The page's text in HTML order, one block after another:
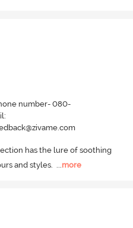
number- 080-
has the lure of soothing
and styles. ...more